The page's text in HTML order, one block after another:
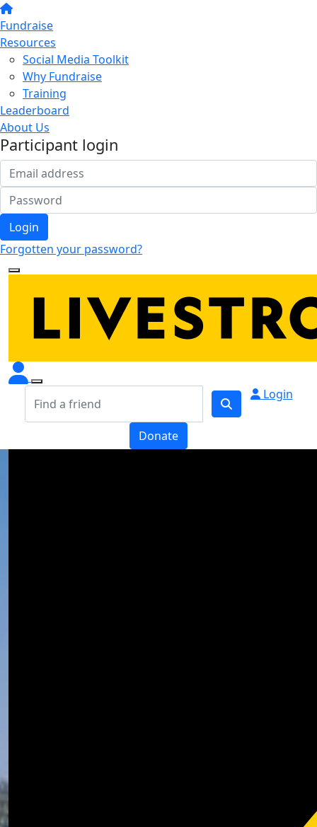
Fundraise
Resources
Social Media Toolkit
Why Fundraise
Training
Leaderboard
About Us
Participant login
Login
Forgotten your password?
Login
Donate